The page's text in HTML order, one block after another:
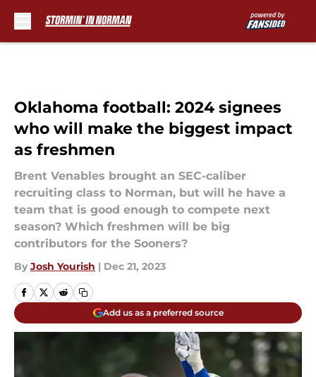
Oklahoma football: 2024 signees
who will make the biggest impact
as freshmen
Brent Venables brought an SEC-caliber
recruiting class to Norman, but will he have a
team that is good enough to compete next
season? Which freshmen will be big
contributors for the Sooners?
By Josh Yourish | Dec 21, 2023
Add us as a preferred source